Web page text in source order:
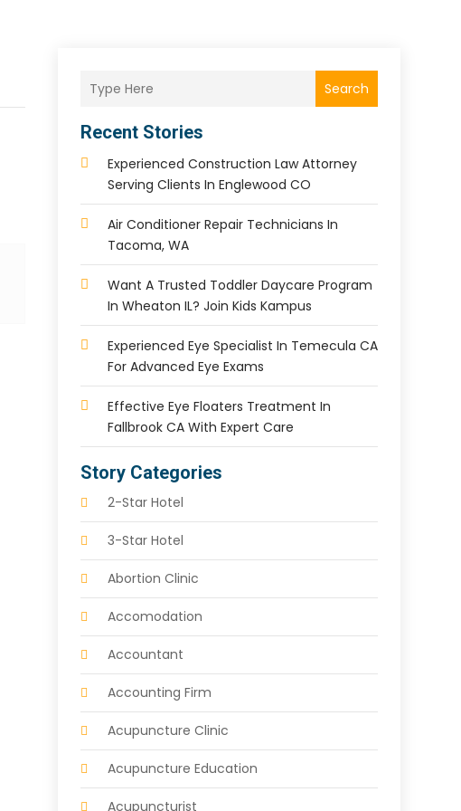
Search
Recent Stories
Experienced Construction Law Attorney
Serving Clients In Englewood CO
Air Conditioner Repair Technicians In
Tacoma, WA
Want A Trusted Toddler Daycare Program
In Wheaton IL? Join Kids Kampus
Experienced Eye Specialist In Temecula CA
For Advanced Eye Exams
Effective Eye Floaters Treatment In
Fallbrook CA With Expert Care
Story Categories
2-Star Hotel
3-Star Hotel
Abortion Clinic
Accomodation
Accountant
Accounting Firm
Acupuncture Clinic
Acupuncture Education
Acupuncturist